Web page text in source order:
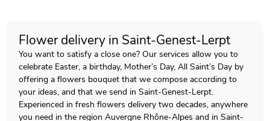
Flower delivery in Saint-Genest-Lerpt
You want to satisfy a close one? Our services allow you to
celebrate Easter, a birthday, Mother’s Day, All Saint’s Day by
offering a flowers bouquet that we compose according to
your ideas, and that we send in Saint-Genest-Lerpt.
Experienced in fresh flowers delivery two decades, anywhere
you need in the region Auvergne Rhône-Alpes and in Saint-